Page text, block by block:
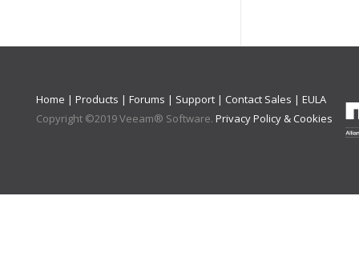
Home | Products | Forums | Support | Contact Sales | EULA
Copyright ©2019Veeam® Software. Privacy Policy & Cookies